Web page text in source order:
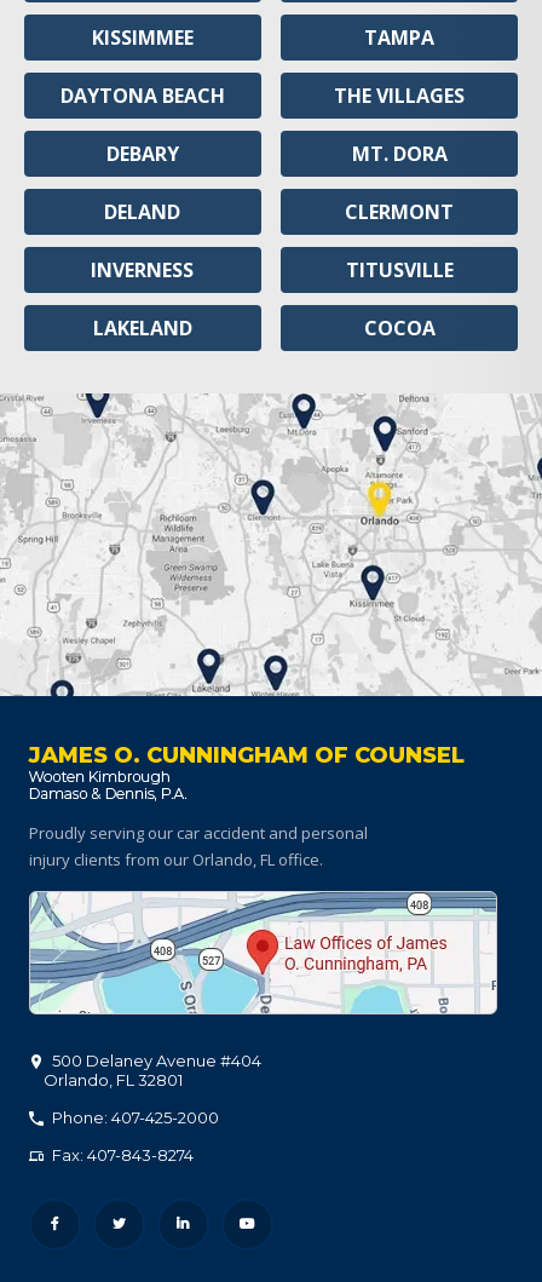
KISSIMMEE
DAYTONA BEACH
DEBARY
DELAND
INVERNESS
LAKELAND
TAMPA
THE VILLAGES
MT. DORA
CLERMONT
TITUSVILLE
COCOA
JAMES O. CUNNINGHAM OF COUNSEL
Proudly serving our car accident and personal
injury clients from our Orlando, FL office.
500 Delaney Avenue #404
Orlando FL 32801
Phone: 407-425-2000
Fax: 407-843-8274